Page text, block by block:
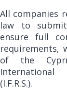
All companies
law to
ensure full
requirements,
of the
International
(I.F.R.S.).